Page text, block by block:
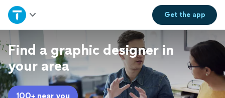
Get theapp
Home
Explore Services
Join as a pro
Find a graphic designer in
your area
100+ near you